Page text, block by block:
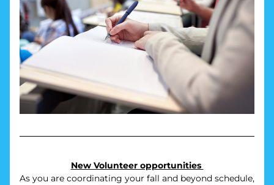
New Volunteer opportunities
As you are coordinating your fall and beyond schedule,